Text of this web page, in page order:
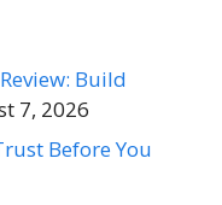
Build
7, 2026
Before You